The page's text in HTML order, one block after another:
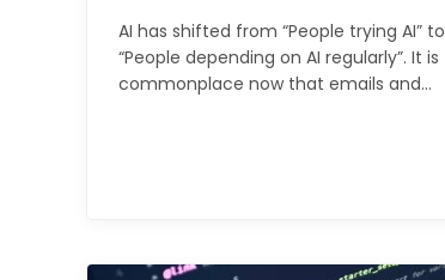
AI has shifted from “People trying AI” to
“People depending on AI regularly”. It is
commonplace now that emails and…